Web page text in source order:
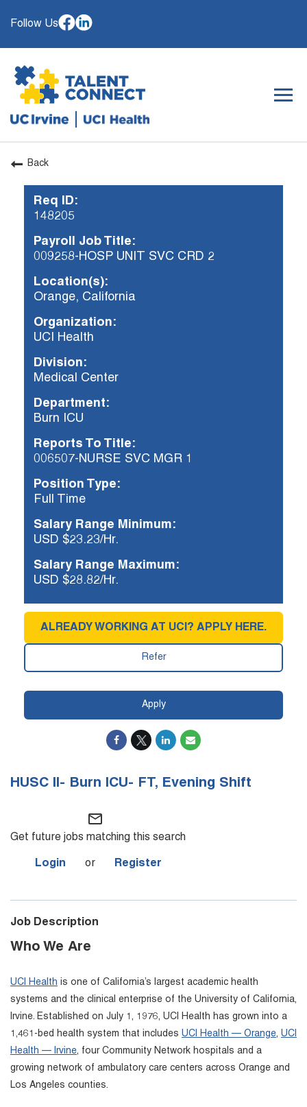
Follow Us
OUR ORGANIZATION
WHY JOIN
CAREER RESOURCES
ALREADY WORKING AT UCI? APPLY HERE.
Check your application status.
Back
HUSC II- Burn ICU- FT, Evening Shift
mail_outline
Get future jobs matching this search
Login or Register
Job Description
Who We Are
UCI Health is one of California’s largest academic health
systems and the clinical enterprise of the University of California,
Irvine. Established on July 1, 1976, UCI Health has grown into a
1,461-bed health system that includes UCI Health — Orange, UCI
Health — Irvine, four Community Network hospitals and a
growing network of ambulatory care centers across Orange and
Los Angeles counties.
Apply
Req ID:
148205
Payroll Job Title:
009258-HOSP UNIT SVC CRD 2
Location(s):
Orange, California
Organization:
UCI Health
Division:
Medical Center
Department:
Burn ICU
Reports To Title:
006507-NURSE SVC MGR 1
Position Type:
Full Time
Salary Range Minimum:
USD $23.23/Hr.
Salary Range Maximum:
USD $28.82/Hr.
Refer
ALREADY WORKING AT UCI? APPLY HERE.